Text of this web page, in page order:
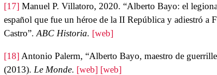
[17] Manuel P. Villatoro, 2020. “Alberto Bayo: el
español que fue un héroe de la II República y adiestró a
Castro”. ABC Historia. [web]
[18] Antonio Palerm, “Alberto Bayo, maestro de
(2013). Le Monde. [web] [web]